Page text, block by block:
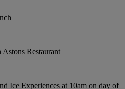
Restaurant
Ice Experiences at 10am on day of